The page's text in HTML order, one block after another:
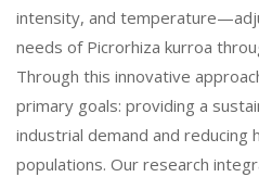
intensity, and
needs of Picrorhiza kurroa
Through this innovative
primary goals: providing a
industrial demand and
populations. Our research